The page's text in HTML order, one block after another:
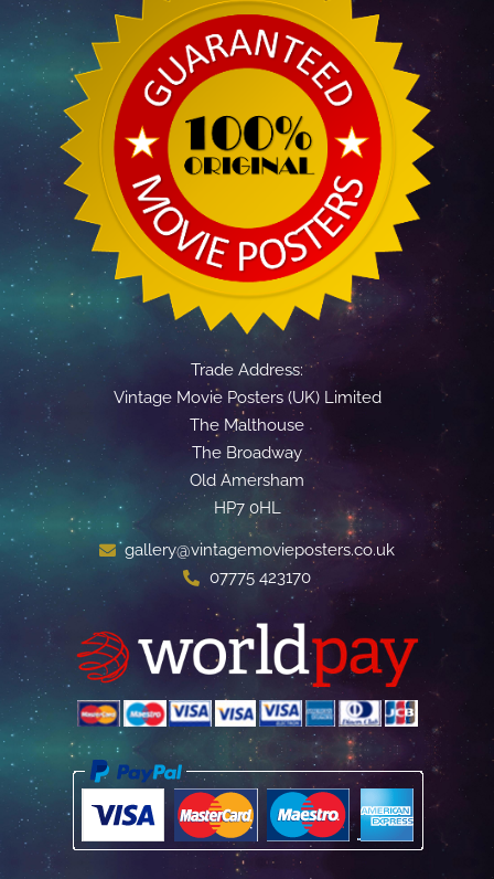
Trade Address:
Vintage Movie Posters (UK) Limited
The Malthouse
The Broadway
Old Amersham
HP7 0HL
gallery@vintagemovieposters.co.uk
07775 423170